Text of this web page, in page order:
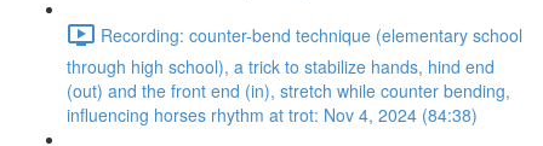
Recording: counter-bend technique (elementary school
through high school), a trick to stabilize hands, hind end
(out) and the front end (in), stretch while counter bending,
influencing horses rhythm at trot: Nov 4, 2024 (84:38)